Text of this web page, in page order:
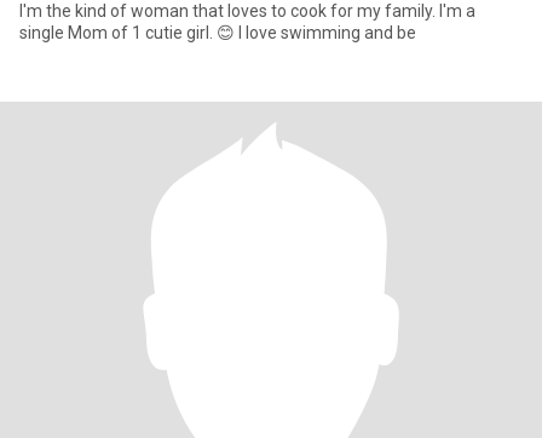
I'm the kind of woman that loves to cook for my family. I'm a
single Mom of 1 cutie girl. 😊 I love swimming and be